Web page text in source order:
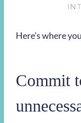
Here’s where
Commit